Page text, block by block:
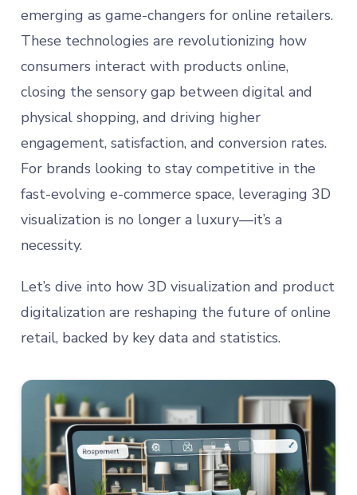
emerging as game-changers for online retailers.
These technologies are revolutionizing how
consumers interact with products online,
closing the sensory gap between digital and
physical shopping, and driving higher
engagement, satisfaction, and conversion rates.
For brands looking to stay competitive in the
fast-evolving e-commerce space, leveraging 3D
visualization is no longer a luxury—it’s a
necessity.
Let’s dive into how 3D visualization and product
digitalization are reshaping the future of online
retail, backed by key data and statistics.